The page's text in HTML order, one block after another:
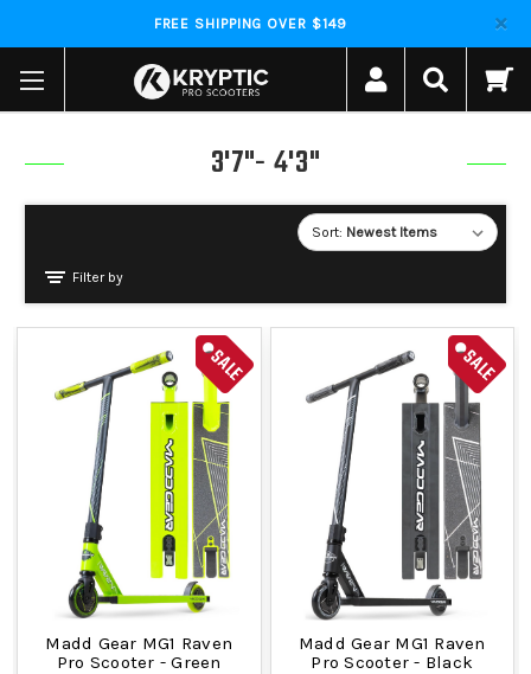
FREE SHIPPING OVER $149
3'7"- 4'3"
Sort:
Filter by
SALE
Madd Gear MG1 Raven
Pro Scooter - Green
SALE
Madd Gear MG1 Raven
Pro Scooter - Black